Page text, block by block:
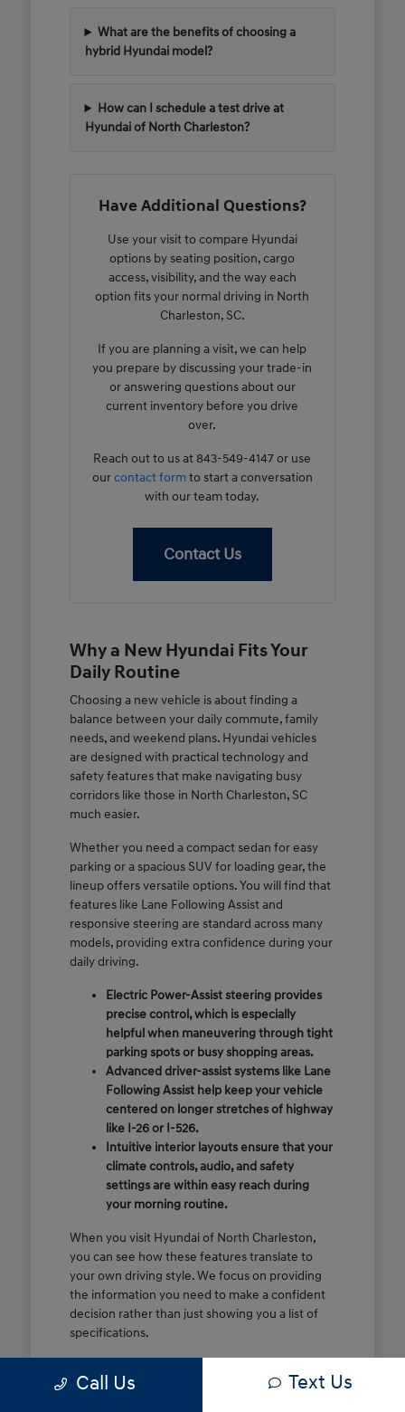
What are the benefits of choosing a
hybrid Hyundai model?
How can I schedule a test drive at
Hyundai of North Charleston?
Have Additional Questions?
Use your visit to compare Hyundai
options by seating position, cargo
access, visibility, and the way each
option fits your normal driving in North
Charleston, SC.
If you are planning a visit, we can help
you prepare by discussing your trade-in
or answering questions about our
current inventory before you drive
over.
Reach out to us at 843-549-4147 or use
ourcontact formto start a conversation
with our team today.
Contact Us
Why a New Hyundai Fits Your
Daily Routine
Choosing a new vehicle is about finding a
balance between your daily commute, family
needs, and weekend plans. Hyundai vehicles
are designed with practical technology and
safety features that make navigating busy
corridors like those in North Charleston, SC
much easier.
Whether you need a compact sedan for easy
parking or a spacious SUV for loading gear, the
lineup offers versatile options. You will find that
features like Lane Following Assist and
responsive steering are standard across many
models, providing extra confidence during your
daily driving.
Electric Power-Assist steering provides
precise control, which is especially
helpful when maneuvering through tight
parking spots or busy shopping areas.
Advanced driver-assist systems like Lane
Following Assist help keep your vehicle
centered on longer stretches of highway
like I-26 or I-526.
Intuitive interior layouts ensure that your
climate controls, audio, and safety
settings are within easy reach during
your morning routine.
When you visit Hyundai of North Charleston,
you can see how these features translate to
your own driving style. We focus on providing
the information you need to make a confident
decision rather than just showing you a list of
specifications.
of these features are most important for your
Call Us Text Us